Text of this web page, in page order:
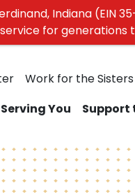
Work for the Sisters
Serving You Support
Indiana (EIN
for generations